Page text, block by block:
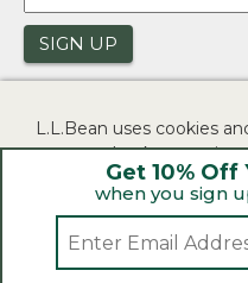
Get 10%
when you sign
SIGN UP
Security | Privacy Policy |
CA-UK Transparency Act |
L.L.Bean uses cookies
to us at check-out to
functionality, analyze
and to provide more
If you consent to this